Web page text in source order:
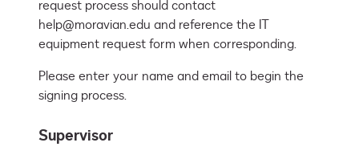
request process should contact
help@moravian.edu and reference the IT
Please enter your name and email to begin the
signing process.
Supervisor